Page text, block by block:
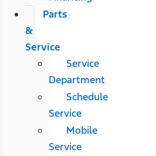
Parts
&
Service
Service
Department
Schedule
Service
Mobile
Service